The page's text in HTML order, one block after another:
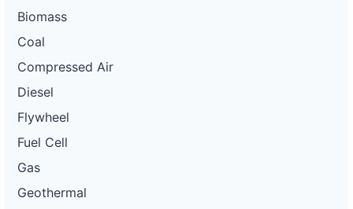
Biomass
Coal
Compressed Air
Diesel
Flywheel
Fuel Cell
Gas
Geothermal